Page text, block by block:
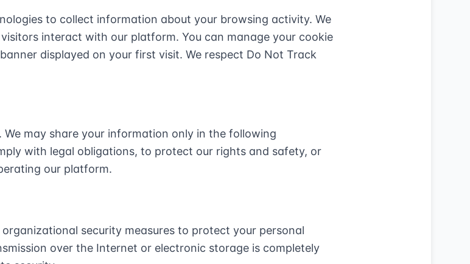
to collect information about your browsing activity. We
interact with our platform. You can manage your cookie
displayed on your first visit. We respect Do Not Track
may share your information only in the following
with legal obligations, to protect our rights and safety, or
our platform.
security measures to protect your personal
over the Internet or electronic storage is completely